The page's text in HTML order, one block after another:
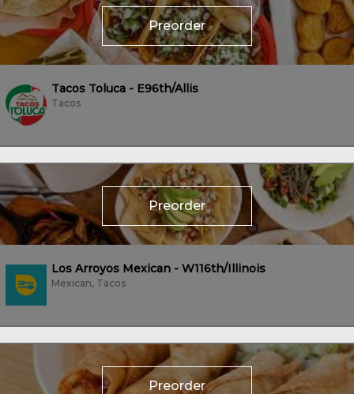
Preorder
Tacos Toluca - E96th/Allis
Tacos
Preorder
Los Arroyos Mexican - W116th/Illinois
Mexican, Tacos
Preorder